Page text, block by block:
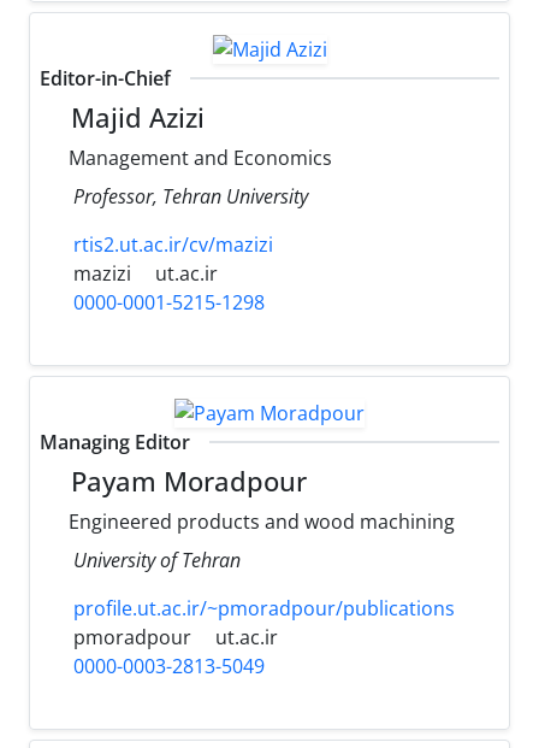
Editor-in-Chief
Majid Azizi
Management and Economics
Professor, Tehran University
rtis2.ut.ac.ir/cv/mazizi
mazizi
ut.ac.ir
0000-0001-5215-1298
Managing Editor
Payam Moradpour
Engineered products and wood machining
University of Tehran
profile.ut.ac.ir/~pmoradpour/publications
pmoradpour
ut.ac.ir
0000-0003-2813-5049